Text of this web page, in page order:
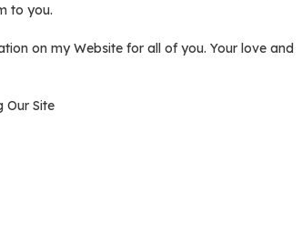
to you.
on my Website for all of you. Your love and
Our Site